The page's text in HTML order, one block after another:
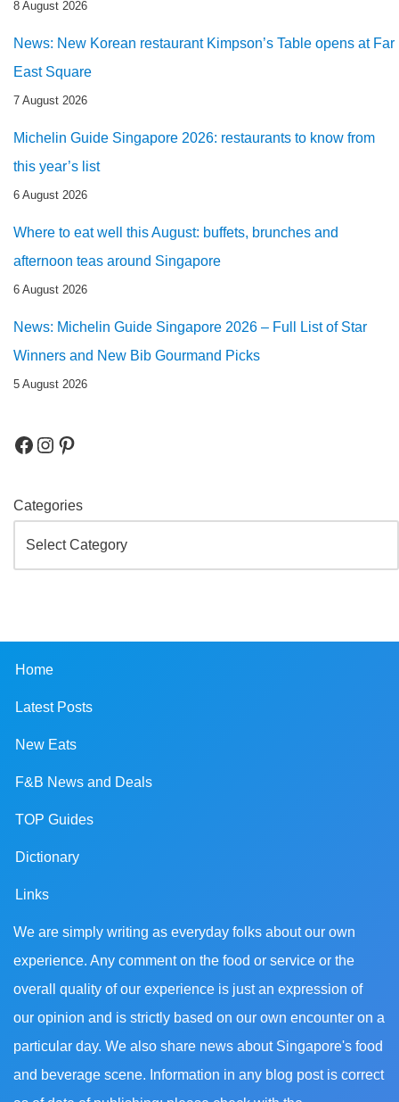
8 August 2026
News: New Korean restaurant Kimpson’s Table opens at Far
East Square
7 August 2026
Michelin Guide Singapore 2026: restaurants to know from
this year’s list
6 August 2026
Where to eat well this August: buffets, brunches and
afternoon teas around Singapore
6 August 2026
News: Michelin Guide Singapore 2026 – Full List of Star
Winners and New Bib Gourmand Picks
5 August 2026
Categories
Home
Latest Posts
New Eats
F&B News and Deals
TOP Guides
Dictionary
Links
We are simply writing as everyday folks about our own
experience. Any comment on the food or service or the
overall quality of our experience is just an expression of
our opinion and is strictly based on our own encounter on a
particular day. We also share news about Singapore's food
and beverage scene. Information in any blog post is correct